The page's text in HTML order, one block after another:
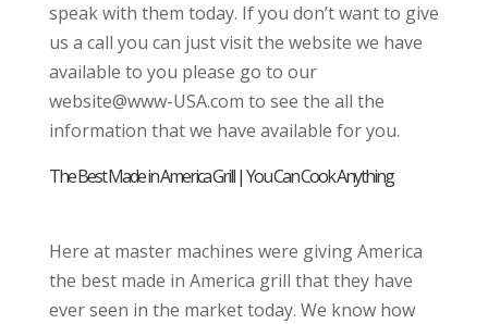
speak with them today. If you don’t want to give
us a call you can just visit the website we have
available to you please go to our
website@www-USA.com to see the all the
information that we have available for you.
The Best Made in America Grill | You Can Cook Anything
Here at master machines were giving America
the best made in America grill that they have
ever seen in the market today. We know how